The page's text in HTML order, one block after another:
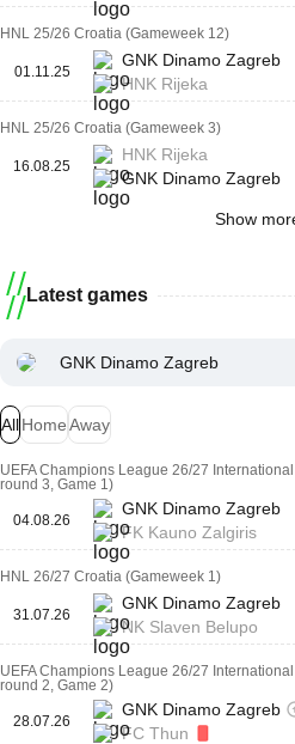
HNL 25/26 Croatia (Gameweek 12)
01.11.25
GNK Dinamo Zagreb
HNK Rijeka
HNL 25/26 Croatia (Gameweek 3)
16.08.25
HNK Rijeka
GNK Dinamo Zagreb
Show
Latest games
GNK Dinamo Zagreb
AllHomeAway
UEFA Champions League 26/27
round 3, Game 1)
04.08.26
GNK Dinamo Zagreb
FK Kauno Zalgiris
HNL 26/27 Croatia (Gameweek 1)
31.07.26
GNK Dinamo Zagreb
NK Slaven Belupo
UEFA Champions League 26/27
round 2, Game 2)
28.07.26
GNK Dinamo Zagreb
FC Thun